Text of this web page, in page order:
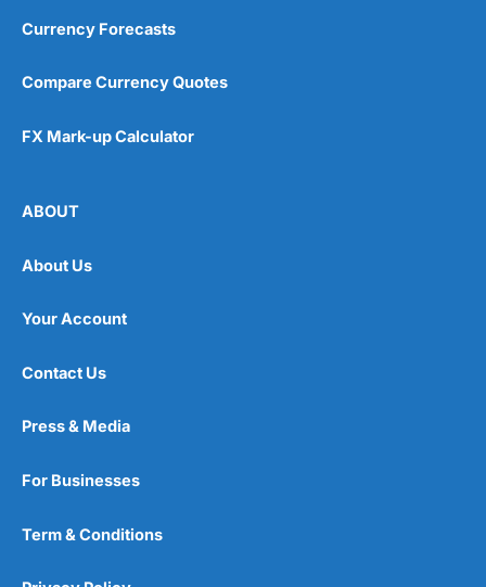
Currency Forecasts
Compare Currency Quotes
FX Mark-up Calculator
ABOUT
About Us
Your Account
Contact Us
Press & Media
For Businesses
Term & Conditions